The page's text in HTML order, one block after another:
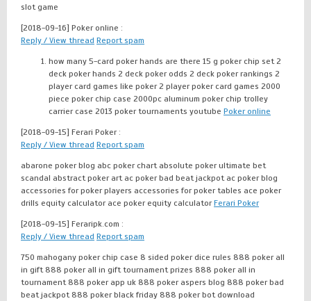
slot game
[2018-09-16] Poker online :
Reply / View thread Report spam
how many 5-card poker hands are there 15 g poker chip set 2
deck poker hands 2 deck poker odds 2 deck poker rankings 2
player card games like poker 2 player poker card games 2000
piece poker chip case 2000pc aluminum poker chip trolley
carrier case 2013 poker tournaments youtube Poker online
[2018-09-15] Ferari Poker :
Reply / View thread Report spam
abarone poker blog abc poker chart absolute poker ultimate bet
scandal abstract poker art ac poker bad beat jackpot ac poker blog
accessories for poker players accessories for poker tables ace poker
drills equity calculator ace poker equity calculatorFerari Poker
[2018-09-15] Feraripk.com :
Reply / View thread Report spam
750 mahogany poker chip case 8 sided poker dice rules 888 poker all
in gift 888 poker all in gift tournament prizes 888 poker all in
tournament 888 poker app uk 888 poker aspers blog 888 poker bad
beat jackpot 888 poker black friday 888 poker bot download